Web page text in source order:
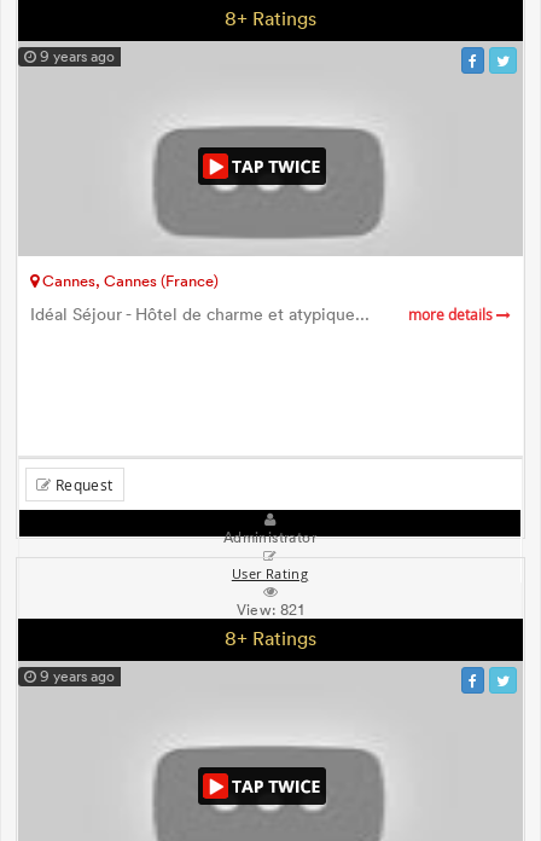
8+ Ratings
9 years ago
Cannes, Cannes (France)
Idéal Séjour - Hôtel de charme et atypique... more details
Request
Administrator
User Rating
View:821
8+ Ratings
9 years ago